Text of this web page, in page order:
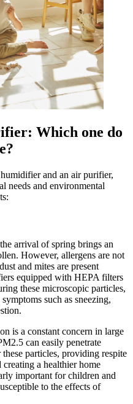
Which one do
and an air purifier,
needs and environmental
arrival of spring brings an
However, allergens are not
and mites are present
equipped with HEPA filters
these microscopic particles,
such as sneezing,
is a constant concern in large
can easily penetrate
particles, providing respite
a healthier home
important for children and
to the effects of